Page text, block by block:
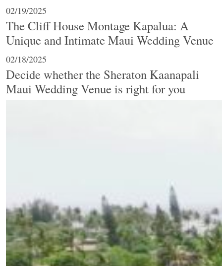
02/19/2025
The Cliff House Montage Kapalua: A
Unique and Intimate Maui Wedding Venue
02/18/2025
Decide whether the Sheraton Kaanapali
Maui Wedding Venue is right for you